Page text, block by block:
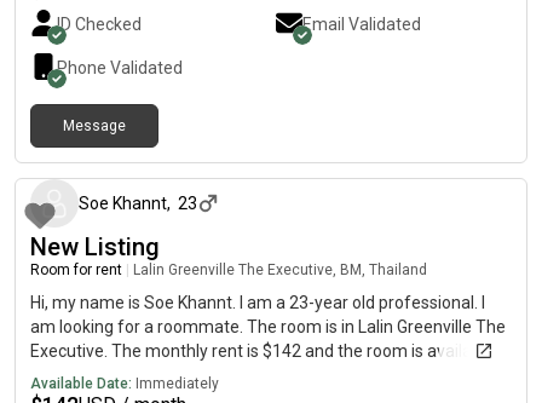
ID Checked Email Validated
Phone Validated
Message
Soe Khannt, 23
New Listing
Room for rent Lalin Greenville The Executive, BM, Thailand
Hi, my name is Soe Khannt. I am a 23-year old professional. I
am looking for a roommate. The room is in Lalin Greenville The
Executive. The monthly rent is $142 and the room is available
immediately.
Available Date: Immediately